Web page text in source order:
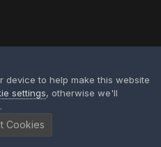
device to help make this website
settings, otherwise we'll
Cookies